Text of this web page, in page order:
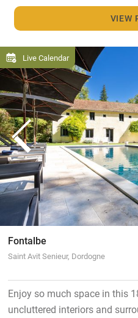
VIEW
Live Calendar
Fontalbe
Saint Avit Senieur, Dordogne
Enjoy so much space in this
uncluttered interiors and